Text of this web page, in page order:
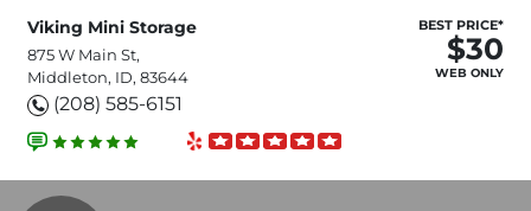
Viking Mini Storage
875 W Main St,
Middleton, ID, 83644
(208) 585-6151
BEST PRICE*
$30
WEB ONLY